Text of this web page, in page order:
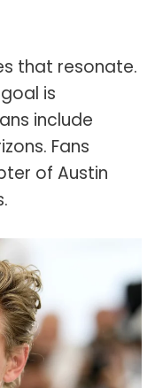
that resonate.
is
include
Fans
of Austin